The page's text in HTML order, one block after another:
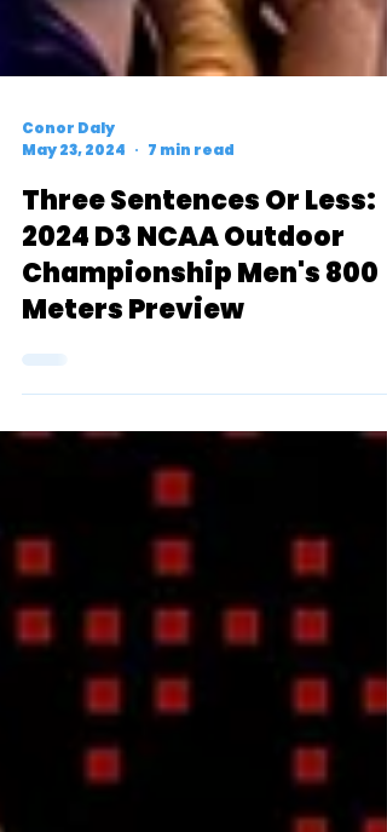
Conor Daly
Three Sentences Or Less:
2024 D3 NCAA Outdoor
Championship Men's 800